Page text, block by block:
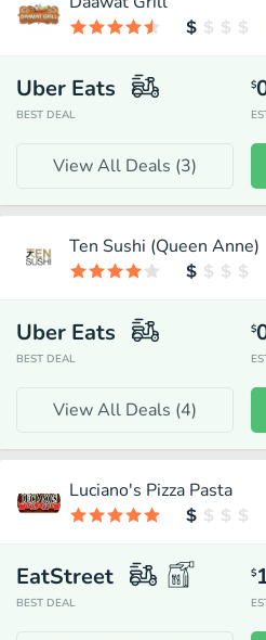
Uber Eats
BEST DEAL
$
View All Deals (3)
Ten Sushi (Queen Anne)
Uber Eats
BEST DEAL
$
View All Deals (4)
Luciano's Pizza Pasta
EatStreet
BEST DEAL
$